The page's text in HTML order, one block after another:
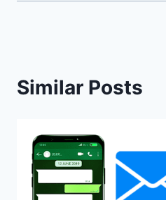
Similar Posts